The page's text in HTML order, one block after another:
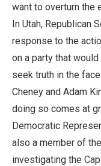
want to overturn the
In Utah, Republican
response to the
on a party that
seek truth in the
Cheney and Adam
doing so comes at
Democratic
also a member of
investigating the